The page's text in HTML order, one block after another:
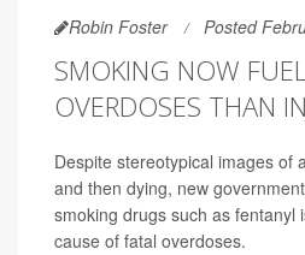
Robin Foster Posted
SMOKING NOW
OVERDOSES THAN
Despite stereotypical images of
and then dying, new
smoking drugs such as fentanyl
cause of fatal overdoses.